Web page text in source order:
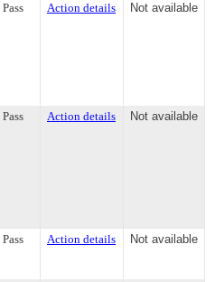
Pass Action details Not available
Pass Action details Not available
Pass Action details Not available